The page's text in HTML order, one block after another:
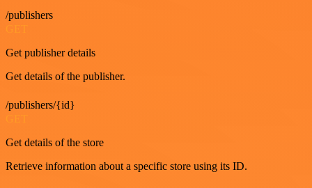
/publishers
Get publisher details
Get details of the publisher.
/publishers/{id}
Get details of the store
Retrieve information about a specific store using its ID.